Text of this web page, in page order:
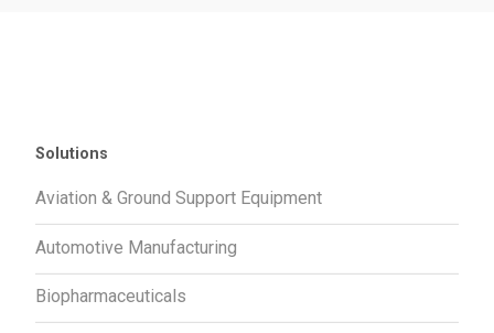
Solutions
Aviation & Ground Support Equipment
Automotive Manufacturing
Biopharmaceuticals